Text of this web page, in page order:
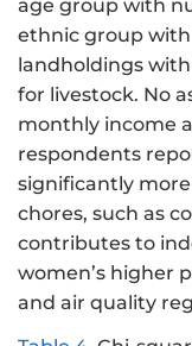
age group with
ethnic group
landholdings
for livestock. No
monthly income
respondents
significantly
chores, such as
contributes to
women’s higher
and air quality